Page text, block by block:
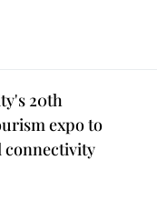
20th
expo to
connectivity